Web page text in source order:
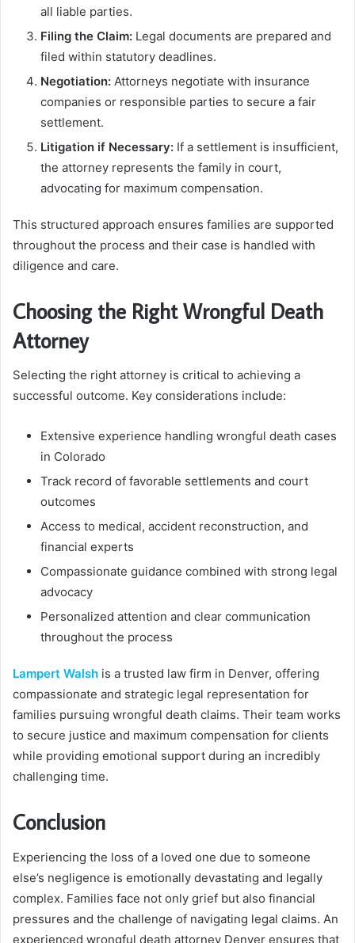
all liable parties.
Filing the Claim: Legal documents are prepared and
filed within statutory deadlines.
Negotiation: Attorneys negotiate with insurance
companies or responsible parties to secure a fair
settlement.
Litigation if Necessary: If a settlement is insufficient,
the attorney represents the family in court,
advocating for maximum compensation.
This structured approach ensures families are supported
throughout the process and their case is handled with
diligence and care.
Choosing the Right Wrongful Death
Attorney
Selecting the right attorney is critical to achieving a
successful outcome. Key considerations include:
Extensive experience handling wrongful death cases
in Colorado
Track record of favorable settlements and court
outcomes
Access to medical, accident reconstruction, and
financial experts
Compassionate guidance combined with strong legal
advocacy
Personalized attention and clear communication
throughout the process
Lampert Walsh is a trusted law firm in Denver, offering
compassionate and strategic legal representation for
families pursuing wrongful death claims. Their team works
to secure justice and maximum compensation for clients
while providing emotional support during an incredibly
challenging time.
Conclusion
Experiencing the loss of a loved one due to someone
else’s negligence is emotionally devastating and legally
complex. Families face not only grief but also financial
pressures and the challenge of navigating legal claims. An
experienced wrongful death attorney Denver ensures that